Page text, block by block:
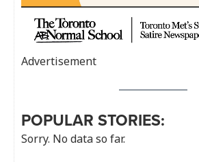
Advertisement
POPULAR STORIES:
Sorry. No data so far.